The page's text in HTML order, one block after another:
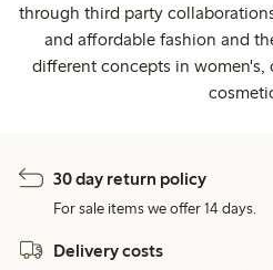
through third party
and affordable fashion and
different concepts in women's,
30 day return policy
For sale items we offer 14 days.
Delivery costs